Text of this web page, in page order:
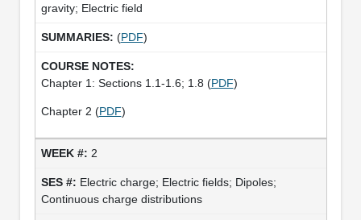
gravity; Electric field
(PDF)
Chapter 1: Sections 1.1-1.6; 1.8 (PDF)
Chapter 2 (PDF)
2
Electric charge; Electric fields; Dipoles;
Continuous charge distributions